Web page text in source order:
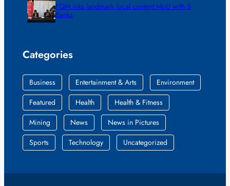
FQM inks landmark local content MoU with 5
Banks
Categories
Business Entertainment & Arts
Environment
Featured
Health
Health & Fitness
Mining
News
News in Pictures
Sports
Technology Uncategorized